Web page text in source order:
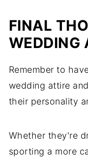
FINAL
WEDDING
Remember to
wedding attire
their personality
Whether they're
sporting a more